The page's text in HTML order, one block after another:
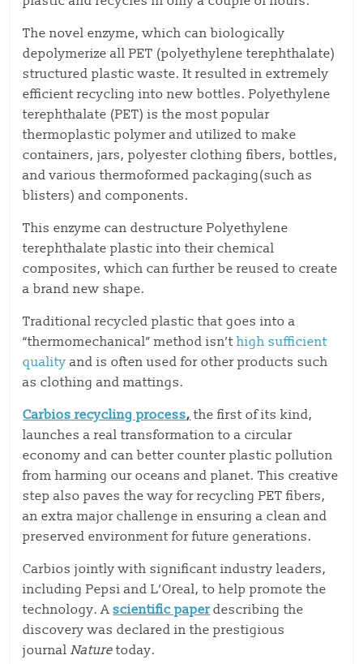
The novel enzyme, which can biologically
depolymerize all PET (polyethylene terephthalate)
structured plastic waste. It resulted in extremely
efficient recycling into new bottles. Polyethylene
terephthalate (PET) is the most popular
thermoplastic polymer and utilized to make
containers, jars, polyester clothing fibers, bottles,
and various thermoformed packaging(such as
blisters) and components.
This enzyme can destructure Polyethylene
terephthalate plastic into their chemical
composites, which can further be reused to create
a brand new shape.
Traditional recycled plastic that goes into a
“thermomechanical” method isn’thigh sufficient
quality and is often used for other products such
as clothing and mattings.
Carbios recycling process, the first of its kind,
launches a real transformation to a circular
economy and can better counter plastic pollution
from harming our oceans and planet. This creative
step also paves the way for recycling PET fibers,
an extra major challenge in ensuring a clean and
preserved environment for future generations.
Carbios jointly with significant industry leaders,
including Pepsi and L’Oreal, to help promote the
technology. Ascientific paper describing the
discovery was declared in the prestigious
journalNature today.